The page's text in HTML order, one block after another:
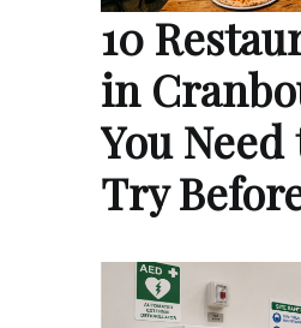
10
in
You Need
Try